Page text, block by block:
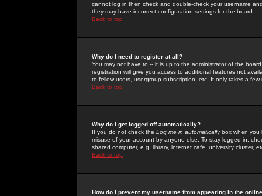
cannot log in then check and double-check your username
they may have incorrect configuration settings for the board.
Back to top
Why do I need to register at all?
You may not have to -- it is up to the administrator of the
registration will give you access to additional features not
to fellow users, usergroup subscription, etc. It only takes a
Back to top
Why do I get logged off automatically?
If you do not check the Log me in automaticallybox when you
misuse of your account by anyone else. To stay logged in,
shared computer, e.g. library, internet cafe, university cluster,
Back to top
How do I prevent my username from appearing in the